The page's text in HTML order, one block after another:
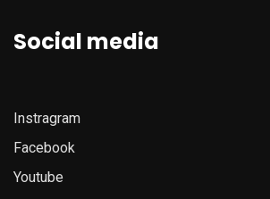
Social media
Instragram
Facebook
Youtube